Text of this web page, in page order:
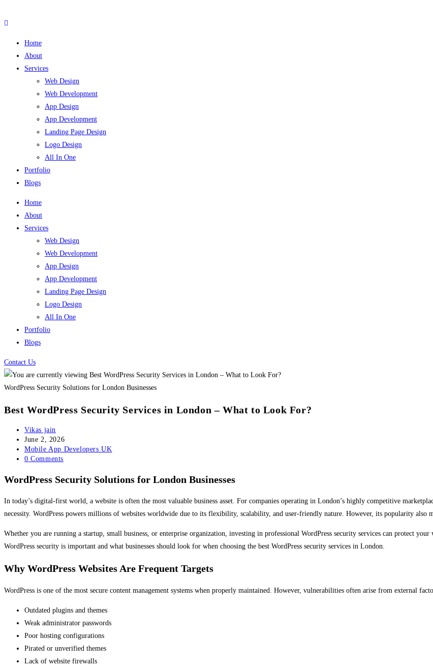
to
Home
About
Services
Web Design
Web Development
App Design
App Development
Landing Page Design
Logo Design
All In One
Portfolio
Blogs
Home
About
Services
Web Design
Web Development
App Design
App Development
Landing Page Design
Logo Design
All In One
Portfolio
Blogs
Contact Us
WordPress Security Solutions for London Businesses
Best WordPress Security Services in London – What to Look For?
Post
author:
Vikas jain
Post
published:
June 2, 2026
Post
category:
Mobile App Developers UK
Post
0 Comments
WordPress Security Solutions for London Businesses
In today’s digital-first world, a website is often the most valuable business asset. For companies operating in London’s highly competitive
necessity. WordPress powers millions of websites worldwide due to its flexibility, scalability, and user-friendly nature. However, its popularity also
Whether you are running a startup, small business, or enterprise organization, investing in professional WordPress security services can protect
WordPress security is important and what businesses should look for when choosing the best WordPress security services in London.
Why WordPress Websites Are Frequent Targets
WordPress is one of the most secure content management systems when properly maintained. However, vulnerabilities often arise from external
Outdated plugins and themes
Weak administrator passwords
Poor hosting configurations
Pirated or unverified themes
Lack of website firewalls